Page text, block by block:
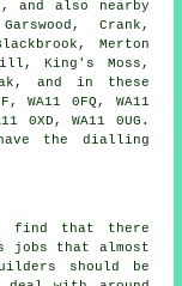
and also nearby
Crank,
Merton
King's Moss,
and in these
WA11 0FQ, WA11
0XD, WA11 0UG.
the dialling
find that there
jobs that almost
should be